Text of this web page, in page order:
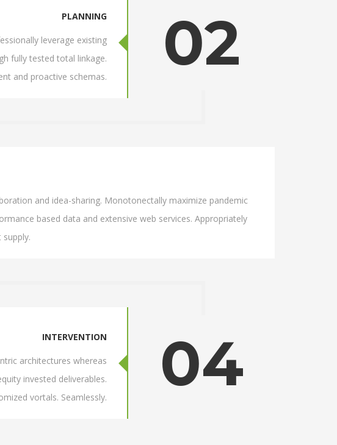
02
PLANNING
leverage existing
fully tested total linkage.
and proactive schemas.
and idea-sharing. Monotonectally maximize pandemic
based data and extensive web services. Appropriately
04
INTERVENTION
architectures whereas
invested deliverables.
vortals. Seamlessly.